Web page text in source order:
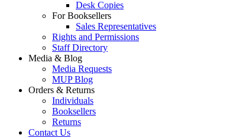
Desk Copies
For Booksellers
Sales Representatives
Rights and Permissions
Staff Directory
Media & Blog
Media Requests
MUP Blog
Orders & Returns
Individuals
Booksellers
Returns
Contact Us